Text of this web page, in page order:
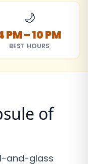
🌙
PM – 10 PM
BEST HOURS
of
and-glass